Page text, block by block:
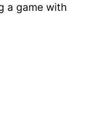
a game with